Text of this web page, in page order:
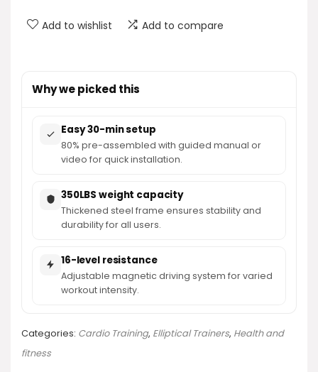
Add to wishlist Add to compare
Why we picked this
Easy 30-min setup
80% pre-assembled with guided manual or
video for quick installation.
350LBS weight capacity
Thickened steel frame ensures stability and
durability for all users.
16-level resistance
Adjustable magnetic driving system for varied
workout intensity.
Categories: Cardio Training, Elliptical Trainers, Health and
fitness